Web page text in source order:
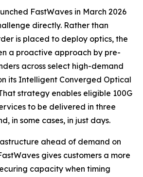
FastWaves in March 2026
directly. Rather than
is placed to deploy optics, the
a proactive approach by pre-
across select high-demand
its Intelligent Converged Optical
strategy enables eligible 100G
to be delivered in three
in some cases, in just days.
ahead of demand on
gives customers a more
capacity when timing